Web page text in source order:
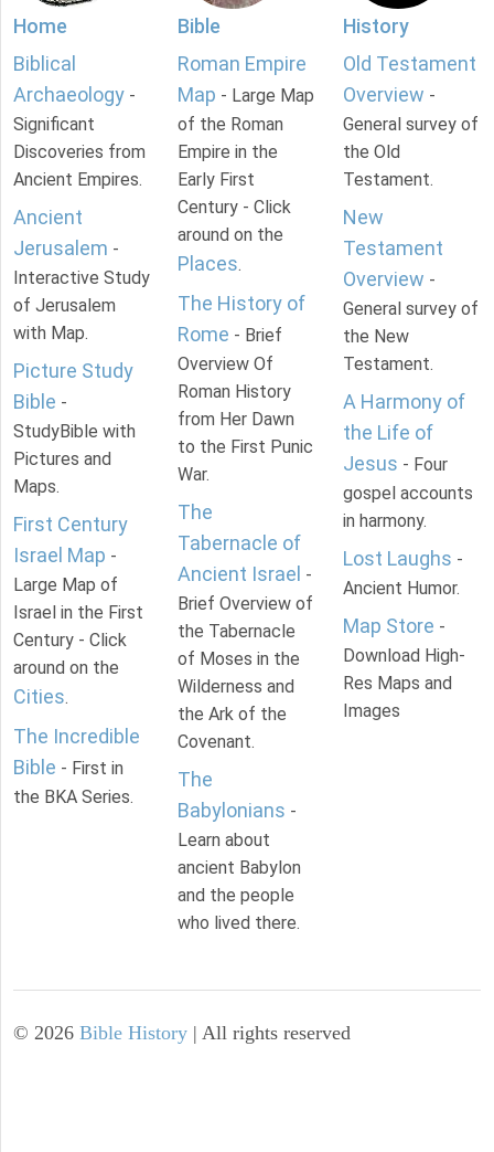
Home
Biblical
Archaeology -
Significant
Discoveries from
Ancient Empires.
Ancient
Jerusalem -
Interactive Study
of Jerusalem
with Map.
Picture Study
Bible -
StudyBible with
Pictures and
Maps.
First Century
Israel Map -
Large Map of
Israel in the First
Century - Click
around on the
Cities.
The Incredible
Bible - First in
the BKA Series.
Bible
Roman Empire
Map - Large Map
of the Roman
Empire in the
Early First
Century - Click
around on the
Places.
The History of
Rome - Brief
Overview Of
Roman History
from Her Dawn
to the First Punic
War.
The
Tabernacle of
Ancient Israel -
Brief Overview of
the Tabernacle
of Moses in the
Wilderness and
the Ark of the
Covenant.
The
Babylonians -
Learn about
ancient Babylon
and the people
who lived there.
History
Old Testament
Overview -
General survey of
the Old
Testament.
New
Testament
Overview -
General survey of
the New
Testament.
A Harmony of
the Life of
Jesus - Four
gospel accounts
in harmony.
Lost Laughs -
Ancient Humor.
Map Store -
Download High-
Res Maps and
Images
© 2026 Bible History | All rights reserved